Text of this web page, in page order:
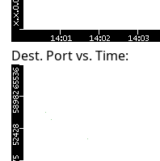
Dest. Port vs. Time: